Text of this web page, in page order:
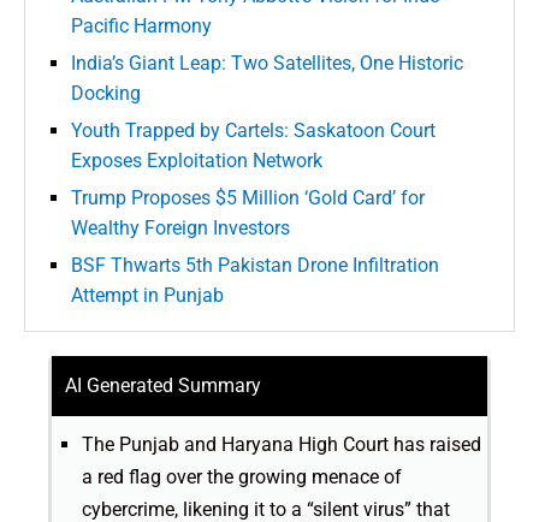
Pacific Harmony
India’s Giant Leap: Two Satellites, One Historic
Docking
Youth Trapped by Cartels: Saskatoon Court
Exposes Exploitation Network
Trump Proposes $5 Million ‘Gold Card’ for
Wealthy Foreign Investors
BSF Thwarts 5th Pakistan Drone Infiltration
Attempt in Punjab
AI Generated Summary
The Punjab and Haryana High Court has raised
a red flag over the growing menace of
cybercrime, likening it to a “silent virus” that